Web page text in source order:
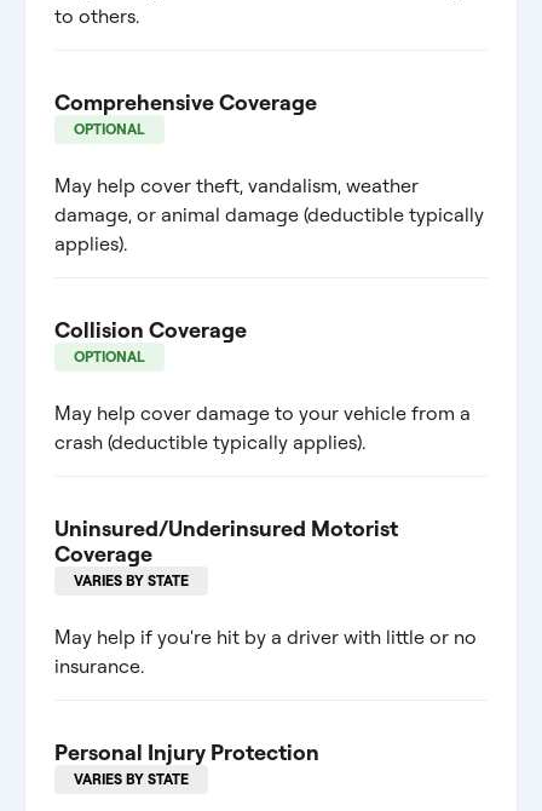
to others.
Comprehensive Coverage
OPTIONAL
May help cover theft, vandalism, weather
damage, or animal damage (deductible typically
applies).
Collision Coverage
OPTIONAL
May help cover damage to your vehicle from a
crash (deductible typically applies).
Uninsured/Underinsured Motorist
Coverage
VARIES BY STATE
May help if you're hit by a driver with little or no
insurance.
Personal Injury Protection
VARIES BY STATE